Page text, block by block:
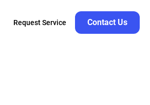
Request Service Contact Us